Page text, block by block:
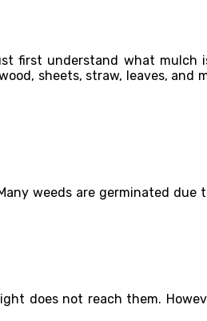
first understand what
sheets, straw, leaves,
weeds are germinated
does not reach them.